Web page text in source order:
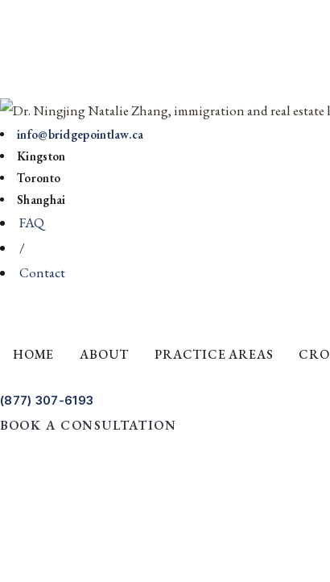
info@bridgepointlaw.ca
Kingston
Toronto
Shanghai
FAQ
/
Contact
HOME ABOUT PRACTICE AREAS
(877) 307-6193
BOOK A CONSULTATION